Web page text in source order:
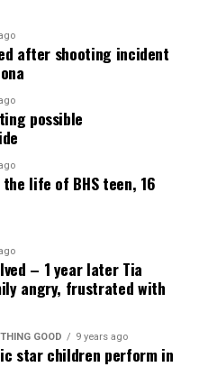
after shooting incident
possible
life of BHS teen, 16
– 1 year later Tia
angry, frustrated with
GOOD 9 years ago
star children perform in